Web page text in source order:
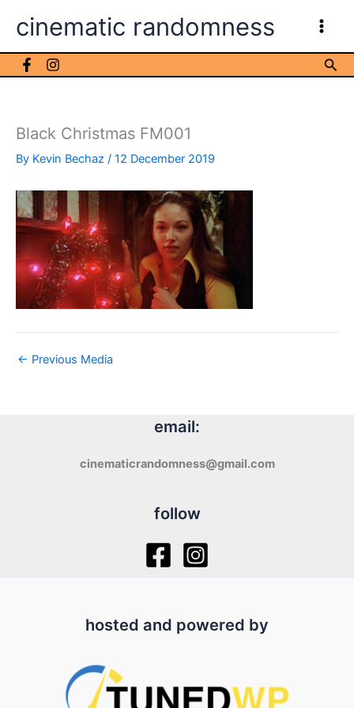
cinematic randomness
Black Christmas FM001
By Kevin Bechaz / 12 December 2019
← Previous Media
email:
cinematicrandomness@gmail.com
follow
hosted and powered by